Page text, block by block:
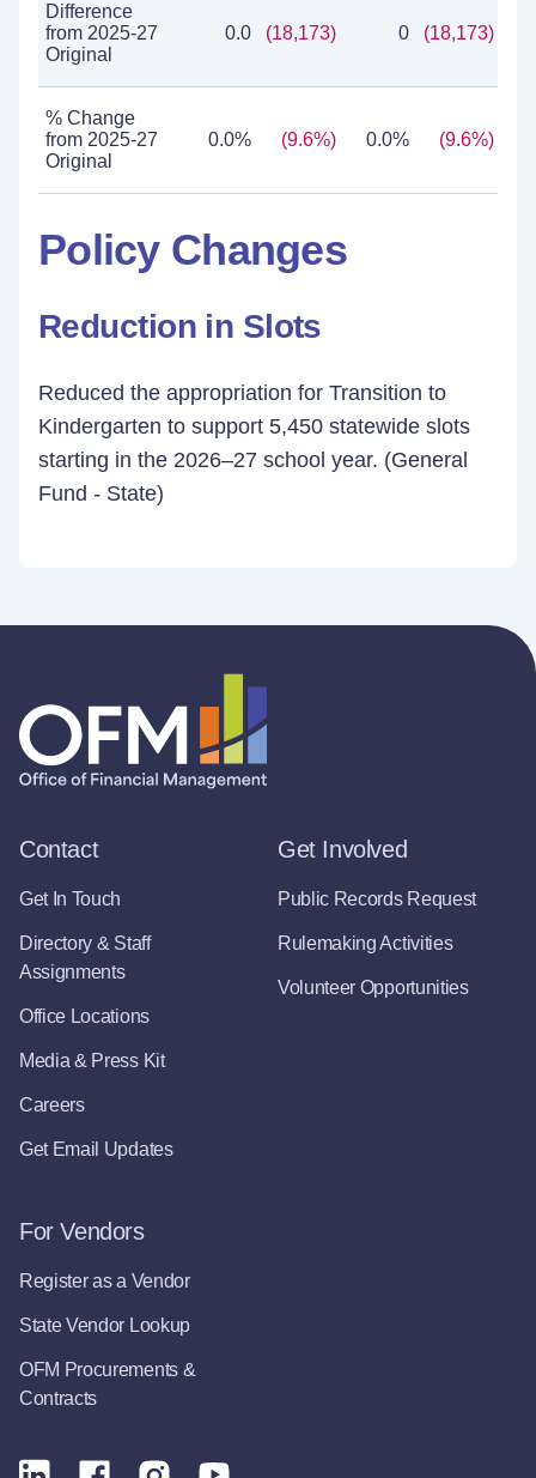
Difference
from 2025-27
Original
0.0 (18,173) 0 (18,173)
% Change
from 2025-27
Original
0.0% (9.6%) 0.0% (9.6%)
Policy Changes
Reduction in Slots
Reduced the appropriation for Transition to
Kindergarten to support 5,450 statewide slots
starting in the 2026–27 school year. (General
Fund - State)
Contact
Get In Touch
Directory & Staff
Assignments
Office Locations
Media & Press Kit
Careers
Get Email Updates
Get Involved
Public Records Request
Rulemaking Activities
Volunteer Opportunities
For Vendors
Register as a Vendor
State Vendor Lookup
OFM Procurements &
Contracts